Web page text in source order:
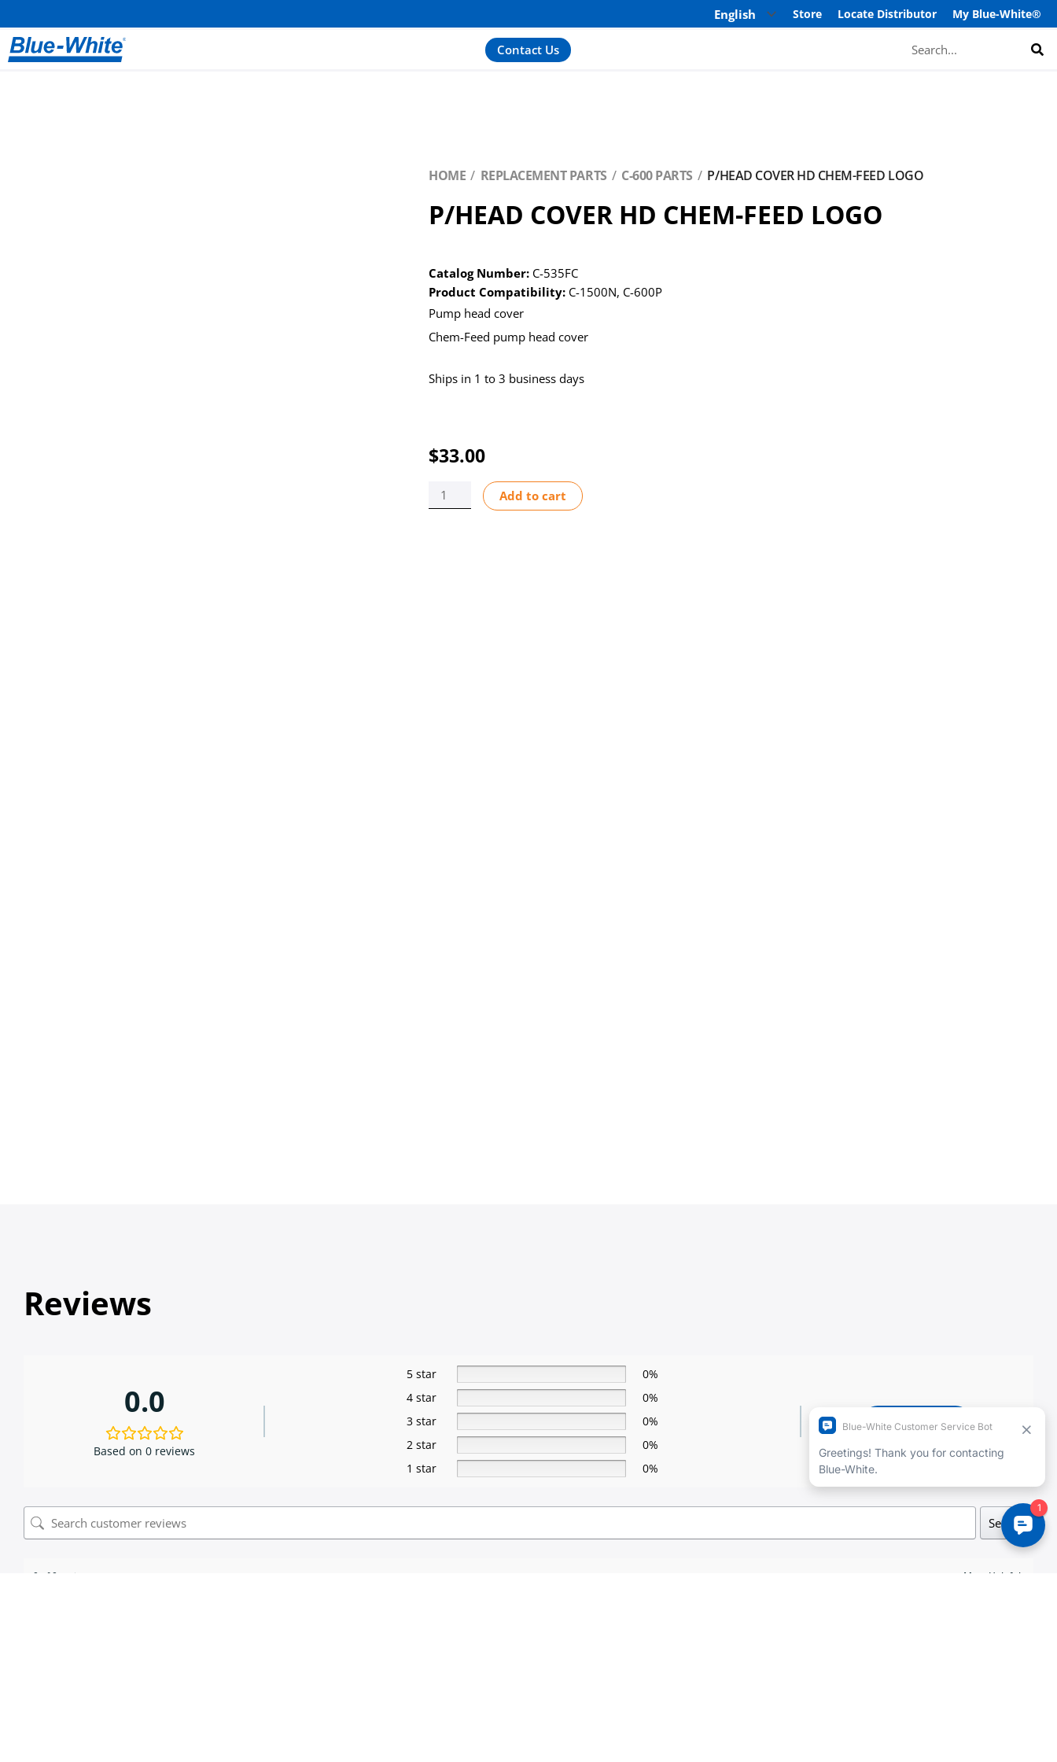
Store Locate Distributor My Blue-White®
Contact Us
HOME REPLACEMENT PARTS C-600 PARTS P/HEAD COVER HD CHEM-FEED LOGO
P/HEAD COVER HD CHEM-FEED LOGO
Catalog Number: C-535FC
Product Compatibility: C-1500N, C-600P
Pump head cover
Chem-Feed pump head cover
Ships in 1 to 3 business days
$33.00
P/HEAD
COVER
Add to cart
Reviews
0.0
Based on 0 reviews
5 star
0%
4 star
0%
3 star
0%
2 star
0%
1 star
0%
Add a review
Search
0 of 0 reviews